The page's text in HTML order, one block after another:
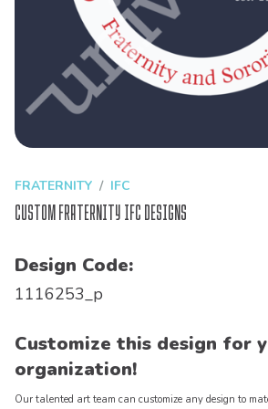
FRATERNITY IFC
Custom Fraternity IFC Designs
Design Code:
1116253_p
Customize this design for
organization!
Our talented art team can customize any design to